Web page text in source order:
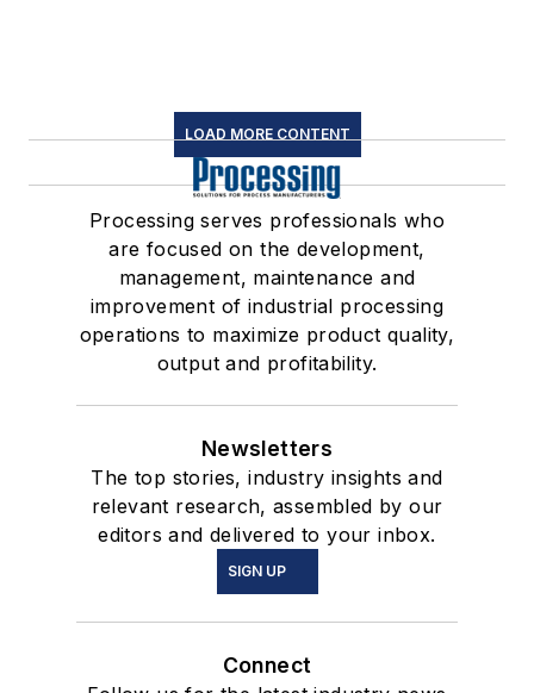
LOAD MORE CONTENT
Processing serves professionals who
are focused on the development,
management, maintenance and
improvement of industrial processing
operations to maximize product quality,
output and profitability.
Newsletters
The top stories, industry insights and
relevant research, assembled by our
editors and delivered to your inbox.
SIGN UP
Connect